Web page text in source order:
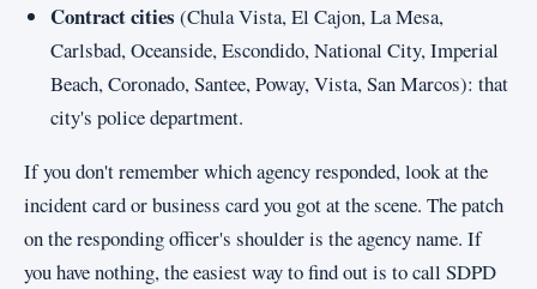
Contract cities (Chula Vista, El Cajon, La Mesa,
Carlsbad, Oceanside, Escondido, National City, Imperial
Beach, Coronado, Santee, Poway, Vista, San Marcos): that
city's police department.
If you don't remember which agency responded, look at the
incident card or business card you got at the scene. The patch
on the responding officer's shoulder is the agency name. If
you have nothing, the easiest way to find out is to call SDPD